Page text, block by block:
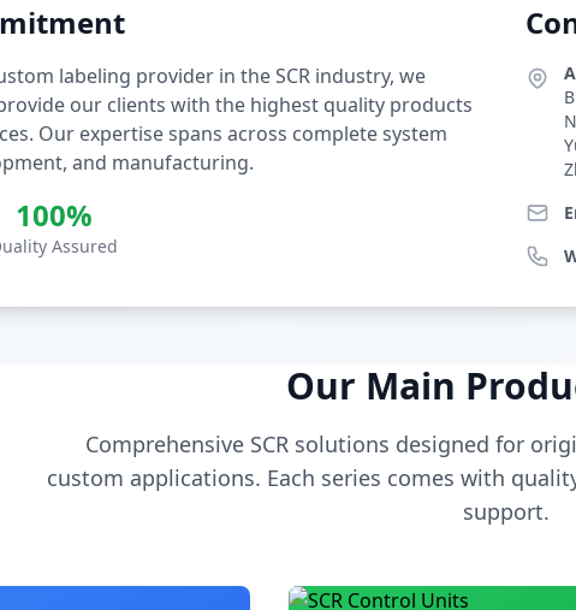
labeling provider in the SCR industry, we
our clients with the highest quality products
Our expertise spans across complete system
and manufacturing.
100%
Assured
Our Main
Comprehensive SCR solutions designed for
custom applications. Each series comes with
support.